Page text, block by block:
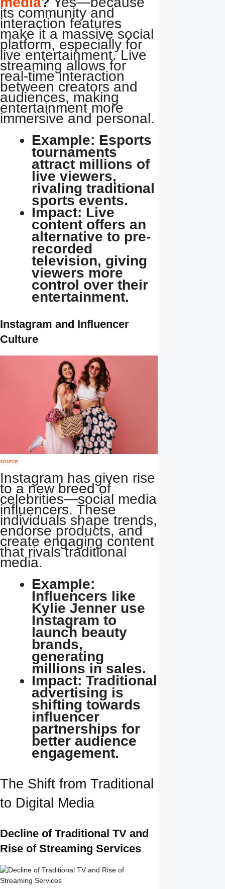
its community and
interaction features
make it a massive social
platform, especially for
live entertainment. Live
streaming allows for
real-time interaction
between creators and
audiences, making
entertainment more
immersive and personal.
Example: Esports
tournaments
attract millions of
live viewers,
rivaling traditional
sports events.
Impact: Live
content offers an
alternative to pre-
recorded
television, giving
viewers more
control over their
entertainment.
Instagram and Influencer
Culture
source
Instagram has given rise
to a new breed of
celebrities—social media
influencers. These
individuals shape trends,
endorse products, and
create engaging content
that rivals traditional
media.
Example:
Influencers like
Kylie Jenner use
Instagram to
launch beauty
brands,
generating
millions in sales.
Impact: Traditional
advertising is
shifting towards
influencer
partnerships for
better audience
engagement.
The Shift from Traditional
to Digital Media
Decline of Traditional TV and
Rise of Streaming Services